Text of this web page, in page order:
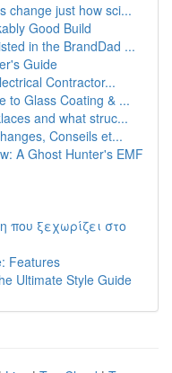
change just how sci...
Good Build
in the BrandDad ...
Guide
Contractor...
to Glass Coating & ...
and what struc...
Conseils et...
A Ghost Hunter's EMF
που ξεχωρίζει στο
Features
Ultimate Style Guide